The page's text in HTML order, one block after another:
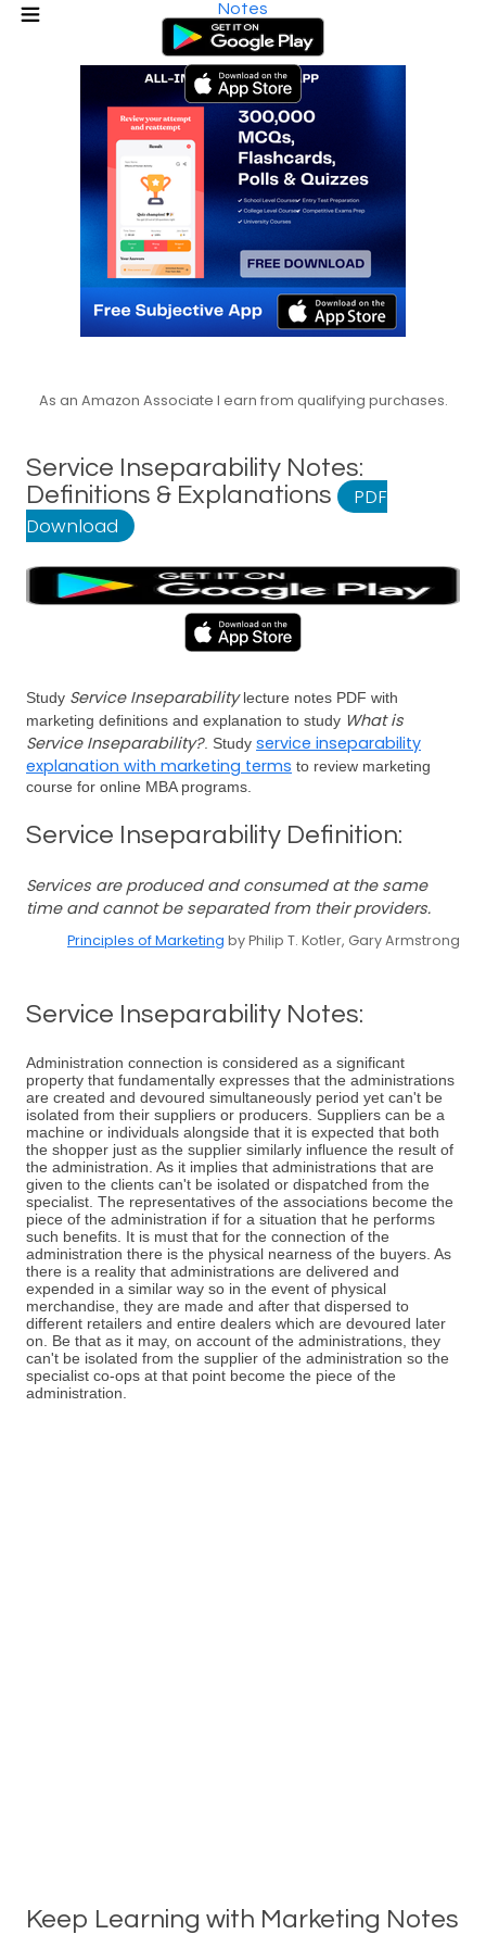
Notes
As an Amazon Associate I earn from qualifying purchases.
Service Inseparability Notes:
Definitions & Explanations
PDF
Download
Study Service Inseparabilitylecture notes PDF with
marketing definitions and explanation to study What is
Service Inseparability?. Study service inseparability
explanation with marketing terms to review marketing
course for online MBA programs.
Service Inseparability Definition:
Services are produced and consumed at the same
time and cannot be separated from their providers.
Principles of Marketing by Philip T. Kotler, Gary Armstrong
Service Inseparability Notes:
Administration connection is considered as a significant
property that fundamentally expresses that the administrations
are created and devoured simultaneously period yet can't be
isolated from their suppliers or producers. Suppliers can be a
machine or individuals alongside that it is expected that both
the shopper just as the supplier similarly influence the result of
the administration. As it implies that administrations that are
given to the clients can't be isolated or dispatched from the
specialist. The representatives of the associations become the
piece of the administration if for a situation that he performs
such benefits. It is must that for the connection of the
administration there is the physical nearness of the buyers. As
there is a reality that administrations are delivered and
expended in a similar way so in the event of physical
merchandise, they are made and after that dispersed to
different retailers and entire dealers which are devoured later
on. Be that as it may, on account of the administrations, they
can't be isolated from the supplier of the administration so the
specialist co-ops at that point become the piece of the
administration.
Keep Learning with Marketing Notes